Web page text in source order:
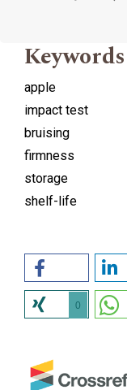
Keywords
apple
impact test
bruising
firmness
storage
shelf-life
0